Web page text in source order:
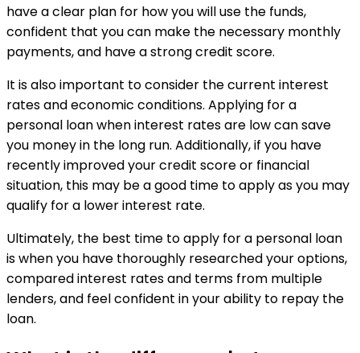
have a clear plan for how you will use the funds,
confident that you can make the necessary monthly
payments, and have a strong credit score.
It is also important to consider the current interest
rates and economic conditions. Applying for a
personal loan when interest rates are low can save
you money in the long run. Additionally, if you have
recently improved your credit score or financial
situation, this may be a good time to apply as you may
qualify for a lower interest rate.
Ultimately, the best time to apply for a personal loan
is when you have thoroughly researched your options,
compared interest rates and terms from multiple
lenders, and feel confident in your ability to repay the
loan.